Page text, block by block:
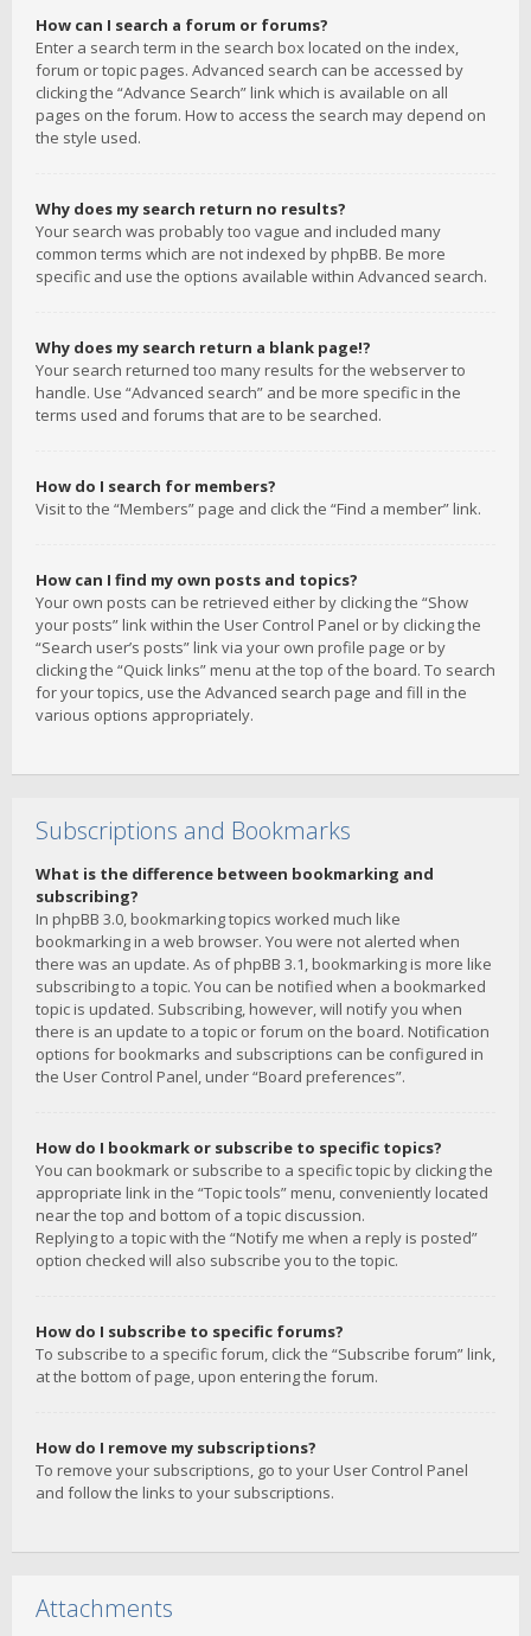
How can I search a forum or forums?
Enter a search term in the search box located on the index,
forum or topic pages. Advanced search can be accessed by
clicking the “Advance Search” link which is available on all
pages on the forum. How to access the search may depend on
the style used.
Why does my search return no results?
Your search was probably too vague and included many
common terms which are not indexed by phpBB. Be more
specific and use the options available within Advanced search.
Why does my search return a blank page!?
Your search returned too many results for the webserver to
handle. Use “Advanced search” and be more specific in the
terms used and forums that are to be searched.
How do I search for members?
Visit to the “Members” page and click the “Find a member” link.
How can I find my own posts and topics?
Your own posts can be retrieved either by clicking the “Show
your posts” link within the User Control Panel or by clicking the
“Search user’s posts” link via your own profile page or by
clicking the “Quick links” menu at the top of the board. To search
for your topics, use the Advanced search page and fill in the
various options appropriately.
Subscriptions and Bookmarks
What is the difference between bookmarking and
subscribing?
In phpBB 3.0, bookmarking topics worked much like
bookmarking in a web browser. You were not alerted when
there was an update. As of phpBB 3.1, bookmarking is more like
subscribing to a topic. You can be notified when a bookmarked
topic is updated. Subscribing, however, will notify you when
there is an update to a topic or forum on the board. Notification
options for bookmarks and subscriptions can be configured in
the User Control Panel, under “Board preferences”.
How do I bookmark or subscribe to specific topics?
You can bookmark or subscribe to a specific topic by clicking the
appropriate link in the “Topic tools” menu, conveniently located
near the top and bottom of a topic discussion.
Replying to a topic with the “Notify me when a reply is posted”
option checked will also subscribe you to the topic.
How do I subscribe to specific forums?
To subscribe to a specific forum, click the “Subscribe forum” link,
at the bottom of page, upon entering the forum.
How do I remove my subscriptions?
To remove your subscriptions, go to your User Control Panel
and follow the links to your subscriptions.
Attachments